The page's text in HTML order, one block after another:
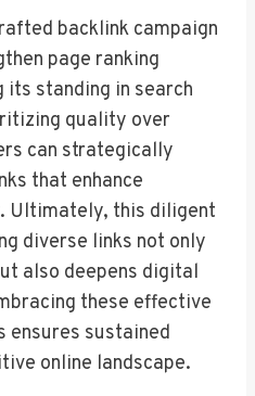
backlink campaign
page ranking
standing in search
quality over
can strategically
that enhance
Ultimately, this diligent
diverse links not only
also deepens digital
these effective
ensures sustained
online landscape.